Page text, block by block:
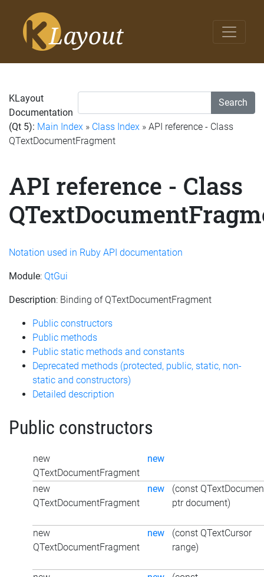
Search
KLayout
Documentation
(Qt 5): Main Index » Class Index » API reference - Class
QTextDocumentFragment
API reference - Class
Notation used in Ruby API documentation
Module: QtGui
Description: Binding of QTextDocumentFragment
Public constructors
Public methods
Public static methods and constants
Deprecated methods (protected, public, static, non-
static and constructors)
Detailed description
Public constructors
new
QTextDocumentFragment
new
new
QTextDocumentFragment
new
(const
ptr document)
new
QTextDocumentFragment
new
(const QTextCursor
range)